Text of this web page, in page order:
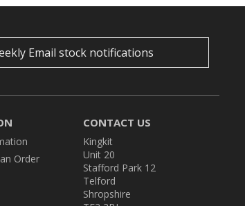
Email stock notifications
Order
CONTACT US
Kingkit
Unit 20
Stafford Park 12
Telford
Shropshire